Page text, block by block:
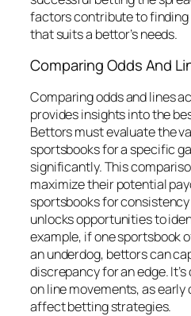
factors contribute to
that suits a bettor’s needs.
Comparing Odds And
Comparing odds and lines
provides insights into the
Bettors must evaluate the
sportsbooks for a specific
significantly. This
maximize their potential
sportsbooks for
unlocks opportunities to
example, if one sportsbook
an underdog, bettors can
discrepancy for an edge.
on line movements, as
affect betting strategies.